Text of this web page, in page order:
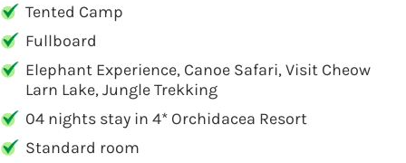
Tented Camp
Fullboard
Elephant Experience, Canoe Safari, Visit Cheow
Larn Lake, Jungle Trekking
04 nights stay in 4* Orchidacea Resort
Standard room